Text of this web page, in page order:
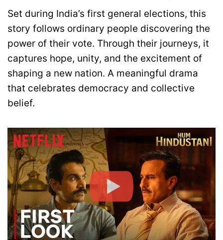
Set during India’s first general elections, this
story follows ordinary people discovering the
power of their vote. Through their journeys, it
captures hope, unity, and the excitement of
shaping a new nation. A meaningful drama
that celebrates democracy and collective
belief.